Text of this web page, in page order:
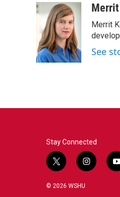
c
e
o
o
k
i
t
t
e
r
n
k
e
d
I
n
a
Merrit
See
Stay Connected
t
i
i
y
© 2026 WSHU